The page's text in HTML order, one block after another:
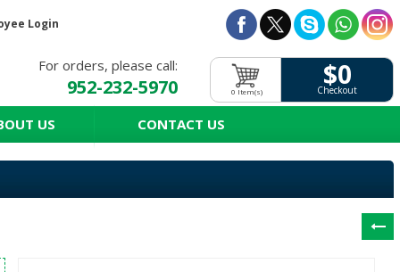
Login
For orders, please call:
952-232-5970 $0
Checkout
0 Item(s)
US CONTACT US